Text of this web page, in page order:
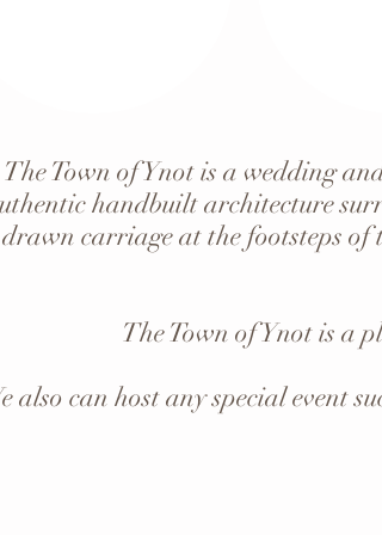
The Town of Ynot is a wedding
handbuilt architecture
drawn carriage at the footsteps of
The Town of Ynot is a
also can host any special event